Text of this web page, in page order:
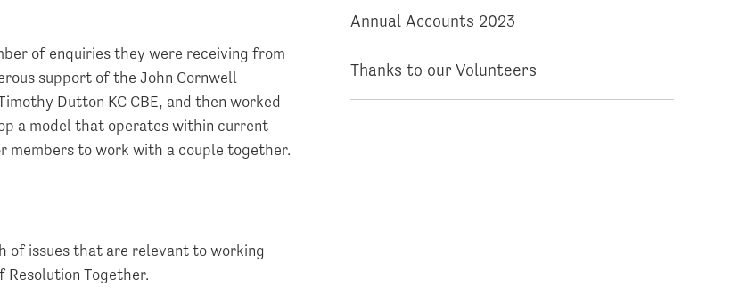
of enquiries they were receiving from
support of the John Cornwell
Dutton KC CBE, and then worked
a model that operates within current
members to work with a couple together.
issues that are relevant to working
Together.
Annual Accounts 2023
Thanks to our Volunteers